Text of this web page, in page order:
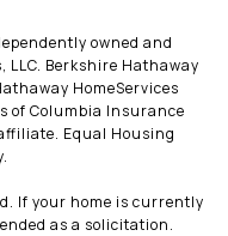
owned and
LLC. Berkshire Hathaway
HomeServices
of Columbia Insurance
Equal Housing
If your home is currently
as a solicitation.